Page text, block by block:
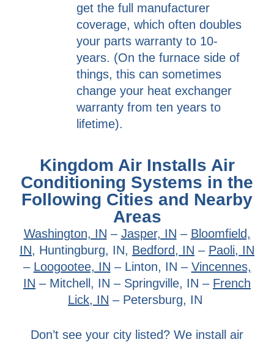
get the full manufacturer
coverage, which often doubles
your parts warranty to 10-
years. (On the furnace side of
things, this can sometimes
change your heat exchanger
warranty from ten years to
lifetime).
Kingdom Air Installs Air
Conditioning Systems in the
Following Cities and Nearby
Areas
Washington, IN – Jasper, IN – Bloomfield,
IN, Huntingburg, IN, Bedford, IN – Paoli, IN
– Loogootee, IN – Linton, IN – Vincennes,
IN – Mitchell, IN – Springville, IN – French
Lick, IN – Petersburg, IN
Don’t see your city listed? We install air